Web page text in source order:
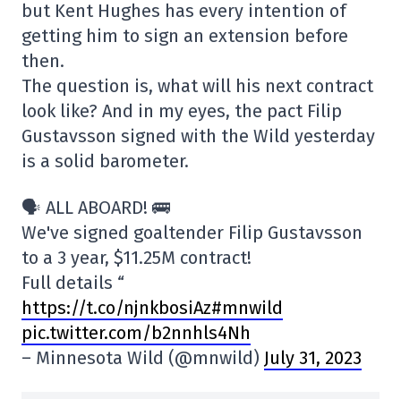
but Kent Hughes has every intention of
getting him to sign an extension before
then.
The question is, what will his next contract
look like? And in my eyes, the pact Filip
Gustavsson signed with the Wild yesterday
is a solid barometer.
🗣️ ALL ABOARD! 🚌
We've signed goaltender Filip Gustavsson
to a 3 year, $11.25M contract!
Full details “
https://t.co/njnkbosiAz#mnwild
pic.twitter.com/b2nnhls4Nh
– Minnesota Wild (@mnwild) July 31, 2023